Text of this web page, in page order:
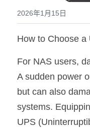
鋰電池UPS電源
100 V UPS
蓄電池Battery
INVERTER
熱賣產品
電源安裝
電池更換
退換貨政策
聯絡我們
搜索
+852
2026年1月15日
How to Choose a
For NAS users,
A sudden power
but can also
systems.
UPS